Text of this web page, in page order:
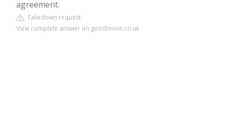
agreement.
Takedown request
View complete answer on goodmove.co.uk